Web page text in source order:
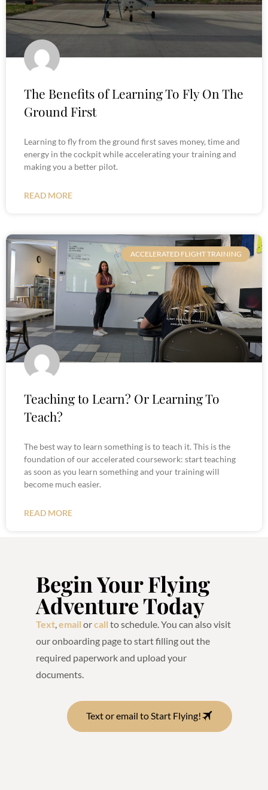
The Benefits of Learning To Fly On The
Ground First
Learning to fly from the ground first saves money, time and
energy in the cockpit while accelerating your training and
making you a better pilot.
READ MORE
ACCELERATED FLIGHT TRAINING
Teaching to Learn? Or Learning To
Teach?
The best way to learn something is to teach it. This is the
foundation of our accelerated coursework: start teaching
as soon as you learn something and your training will
become much easier.
READ MORE
Begin Your Flying
Adventure Today
Text,email orcall to schedule. You can also visit
our onboarding page to start filling out the
required paperwork and upload your
documents.
Text or email to Start Flying!